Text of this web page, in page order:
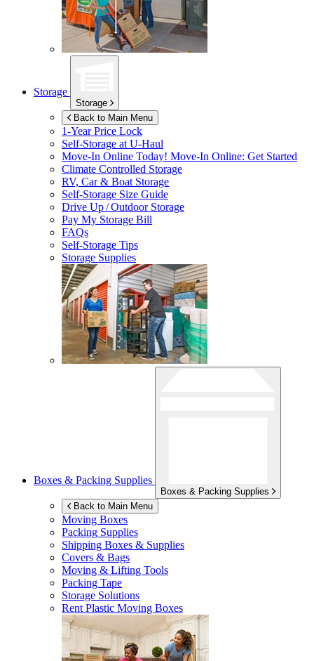
Storage
Storage
Back to Main Menu
1-Year Price Lock
Self-Storage atU-Haul
Move-In Online Today! Move-In Online: Get Started
Climate Controlled Storage
RV, Car & Boat Storage
Self-Storage Size Guide
Drive Up / Outdoor Storage
Pay My Storage Bill
FAQs
Self-Storage Tips
Storage Supplies
Boxes & Packing Supplies
Boxes & Packing Supplies
Back to Main Menu
Moving Boxes
Packing Supplies
Shipping Boxes & Supplies
Covers & Bags
Moving & Lifting Tools
Packing Tape
Storage Solutions
Rent Plastic Moving Boxes